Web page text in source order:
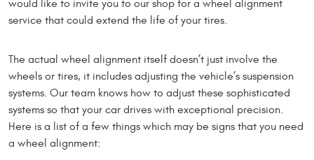
would like to invite you to our shop for a wheel alignment
service that could extend the life of your tires.
The actual wheel alignment itself doesn’t just involve the
wheels or tires, it includes adjusting the vehicle’s suspension
systems. Our team knows how to adjust these sophisticated
systems so that your car drives with exceptional precision.
Here is a list of a few things which may be signs that you need
a wheel alignment: